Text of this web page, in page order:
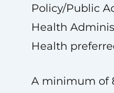
Policy/Public
Health
Health
A minimum of